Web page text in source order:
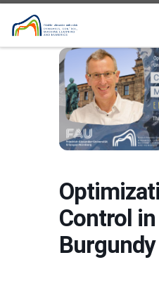
Skip to content
Control in
Burgundy